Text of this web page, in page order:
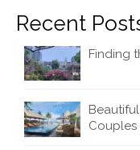
Recent
Finding
Couples